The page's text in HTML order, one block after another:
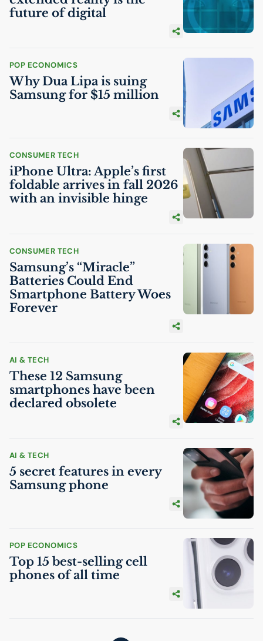
future of digital
POP ECONOMICS
Why Dua Lipa is suing
Samsung for $15 million
CONSUMER TECH
iPhone Ultra: Apple’s first
foldable arrives in fall 2026
with an invisible hinge
CONSUMER TECH
Samsung’s “Miracle”
Batteries Could End
Smartphone Battery Woes
Forever
AI & TECH
These 12 Samsung
smartphones have been
declared obsolete
AI & TECH
5 secret features in every
Samsung phone
POP ECONOMICS
Top 15 best-selling cell
phones of all time